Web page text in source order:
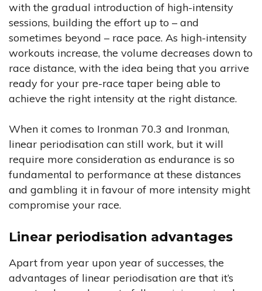
with the gradual introduction of high-intensity
sessions, building the effort up to – and
sometimes beyond – race pace. As high-intensity
workouts increase, the volume decreases down to
race distance, with the idea being that you arrive
ready for your pre-race taper being able to
achieve the right intensity at the right distance.
When it comes to Ironman 70.3 and Ironman,
linear periodisation can still work, but it will
require more consideration as endurance is so
fundamental to performance at these distances
and gambling it in favour of more intensity might
compromise your race.
Linear periodisation advantages
Apart from year upon year of successes, the
advantages of linear periodisation are that it’s